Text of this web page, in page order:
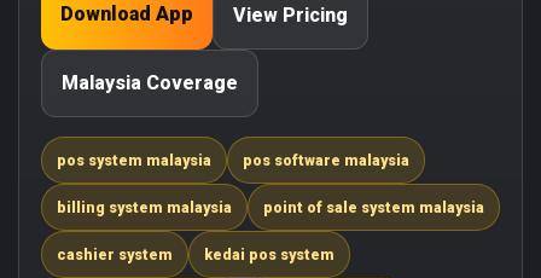
Download App View Pricing
Malaysia Coverage
pos system malaysia pos software malaysia
billing system malaysia point of sale system malaysia
cashier system kedai pos system